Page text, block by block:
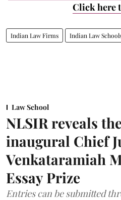
Click here
Indian Law Firms Indian Law
Law School
NLSIR reveals
inaugural Chief
Venkataramiah
Essay Prize
Entries can be submitted